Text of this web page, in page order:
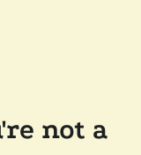
not a